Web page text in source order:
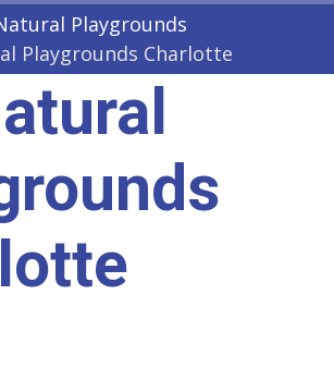
Playgrounds
Playgrounds Charlotte